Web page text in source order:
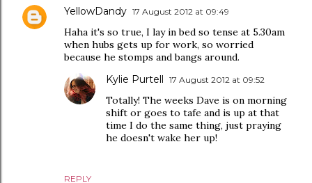
YellowDandy 17 August 2012 at 09:49
Haha it's so true, I lay in bed so tense at 5.30am
when hubs gets up for work, so worried
because he stomps and bangs around.
REPLY
Kylie Purtell 17 August 2012 at 09:52
Totally! The weeks Dave is on morning
shift or goes to tafe and is up at that
time I do the same thing, just praying
he doesn't wake her up!